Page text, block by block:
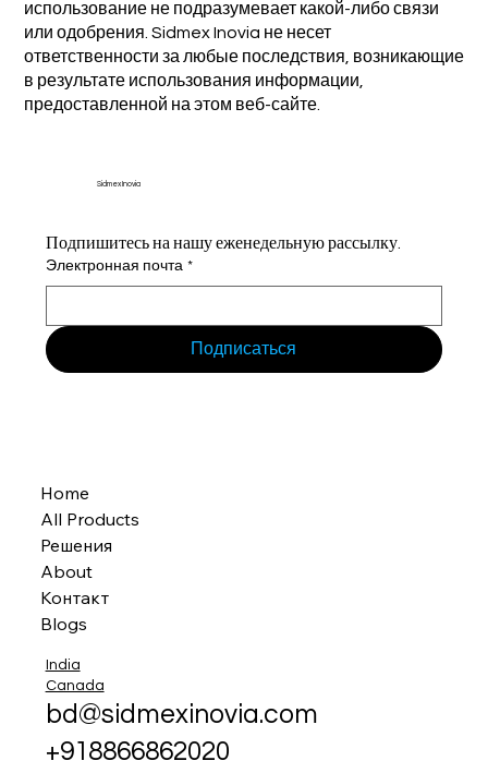
использование не подразумевает какой-либо связи
или одобрения. Sidmex Inovia не несет
ответственности за любые последствия, возникающие
в результате использования информации,
предоставленной на этом веб-сайте.
Sidmex Inovia
Подпишитесь на нашу еженедельную рассылку.
Электронная почта *
Подписаться
Home
All Products
Решения
About
Контакт
Blogs
India
Canada
bd@sidmexinovia.com
+918866862020